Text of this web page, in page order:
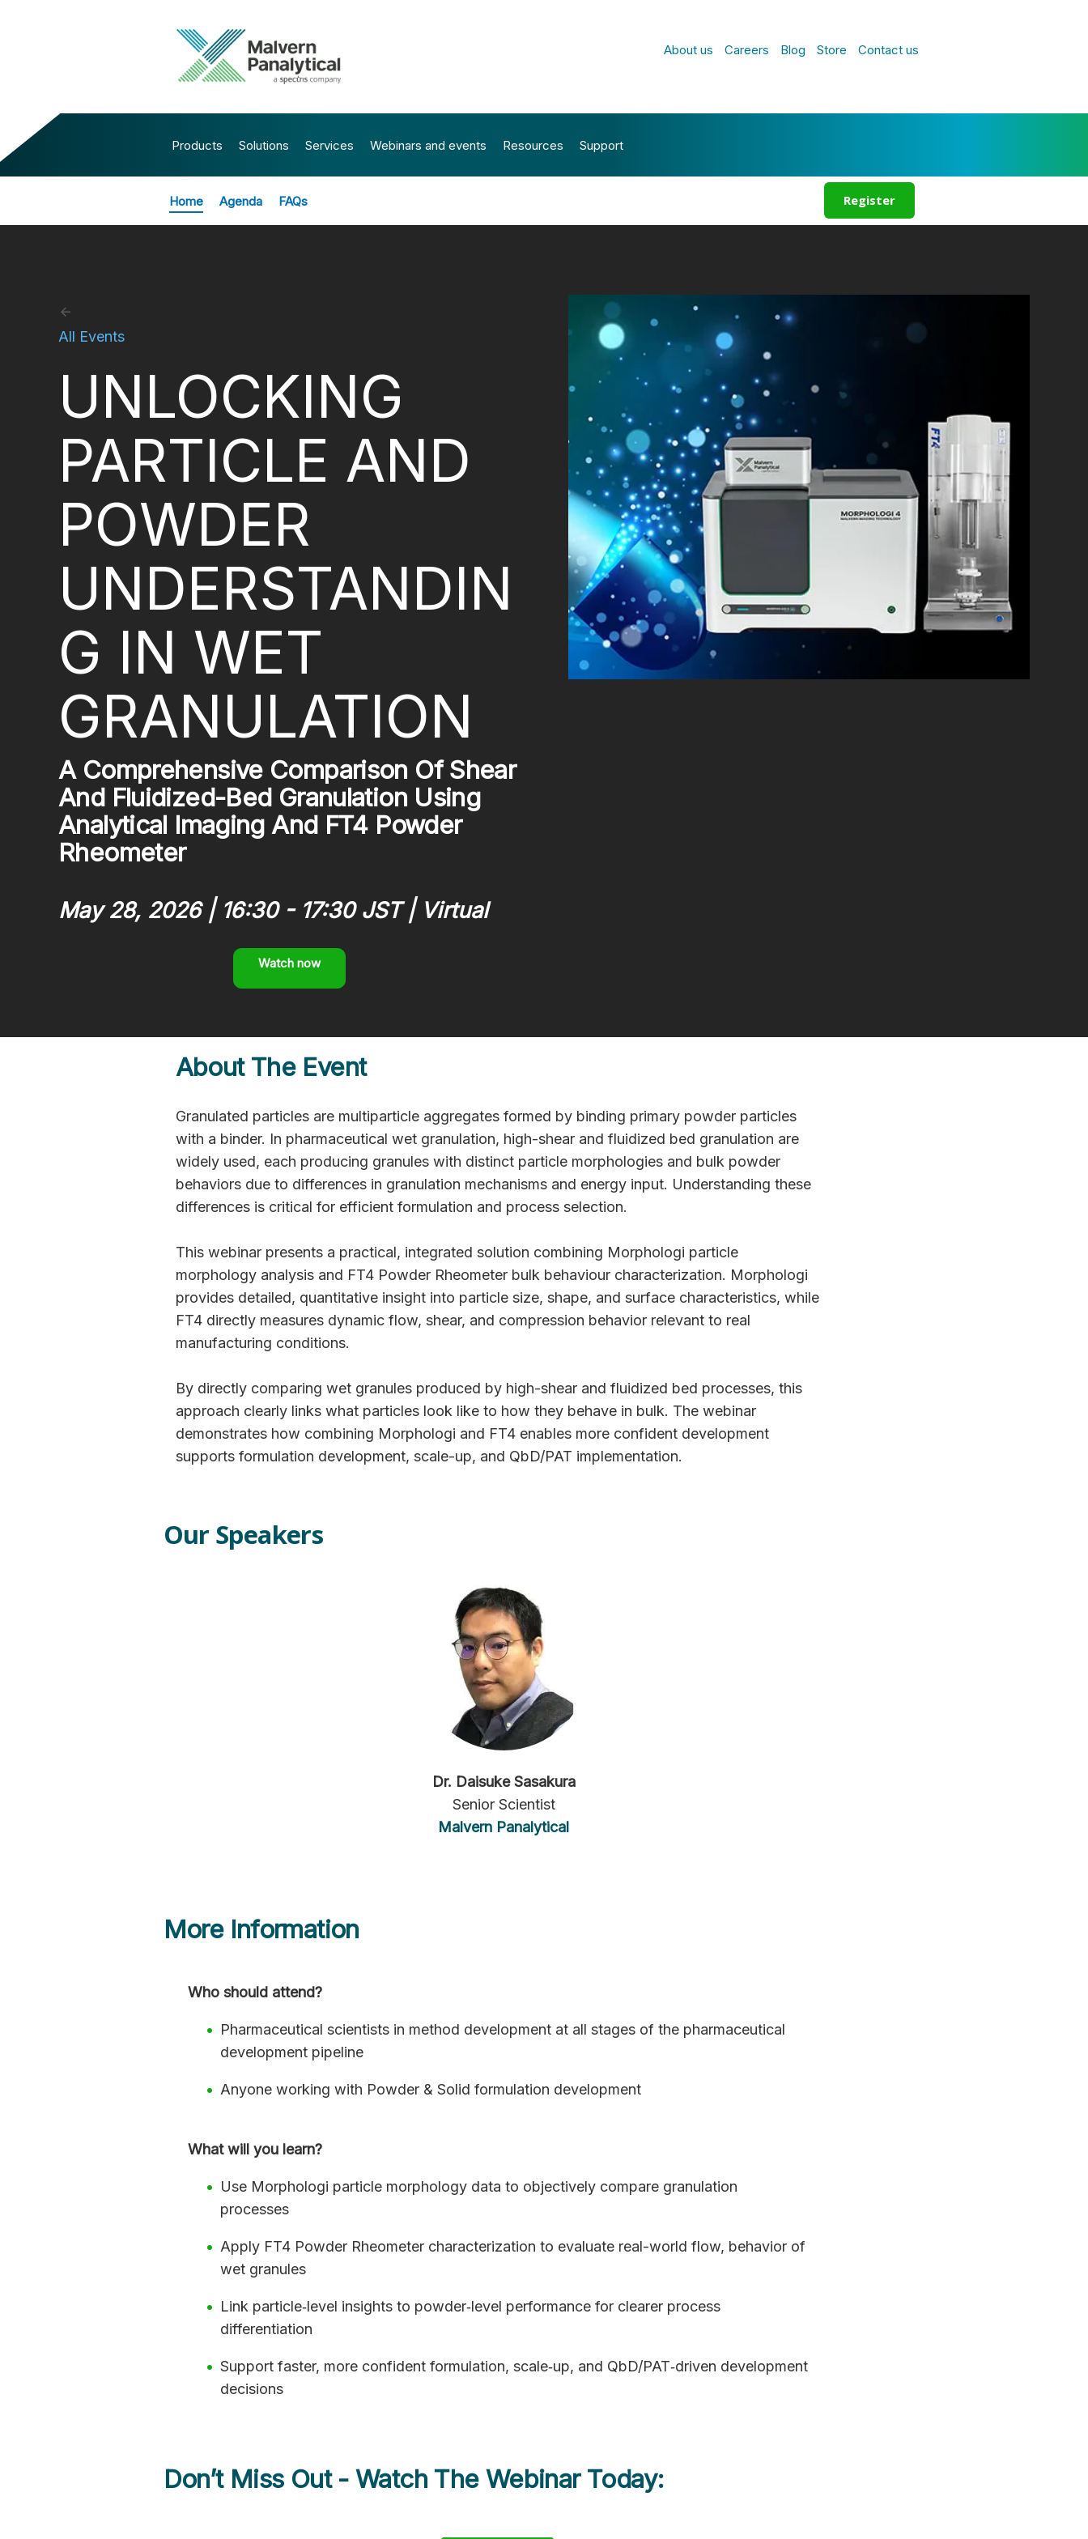
About us Careers Blog Store Contact us
Products Solutions Services Webinars and events Resources Support
Home Agenda FAQs Register
All Events
UNLOCKING
PARTICLE AND
POWDER
UNDERSTANDIN
G IN WET
GRANULATION
A Comprehensive Comparison Of Shear
And Fluidized-Bed Granulation Using
Analytical Imaging And FT4 Powder
Rheometer
May 28, 2026 | 16:30 - 17:30 JST | Virtual
Watch now
About The Event
Granulated particles are multiparticle aggregates formed by binding primary powder particles
with a binder. In pharmaceutical wet granulation, high-shear and fluidized bed granulation are
widely used, each producing granules with distinct particle morphologies and bulk powder
behaviors due to differences in granulation mechanisms and energy input. Understanding these
differences is critical for efficient formulation and process selection.
This webinar presents a practical, integrated solution combining Morphologi particle
morphology analysis and FT4 Powder Rheometer bulk behaviour characterization. Morphologi
provides detailed, quantitative insight into particle size, shape, and surface characteristics, while
FT4 directly measures dynamic flow, shear, and compression behavior relevant to real
manufacturing conditions.
By directly comparing wet granules produced by high-shear and fluidized bed processes, this
approach clearly links what particles look like to how they behave in bulk. The webinar
demonstrates how combining Morphologi and FT4 enables more confident development
supports formulation development, scale-up, and QbD/PAT implementation.
Our Speakers
Dr. Daisuke Sasakura
Senior Scientist
Malvern Panalytical
More Information
Who should attend?
Pharmaceutical scientists in method development at all stages of the pharmaceutical
development pipeline
Anyone working with Powder & Solid formulation development
What will you learn?
Use Morphologi particle morphology data to objectively compare granulation
processes
Apply FT4 Powder Rheometer characterization to evaluate real-world flow, behavior of
wet granules
Link particle‑level insights to powder‑level performance for clearer process
differentiation
Support faster, more confident formulation, scale‑up, and QbD/PAT‑driven development
decisions
Don’t Miss Out - Watch The Webinar Today: